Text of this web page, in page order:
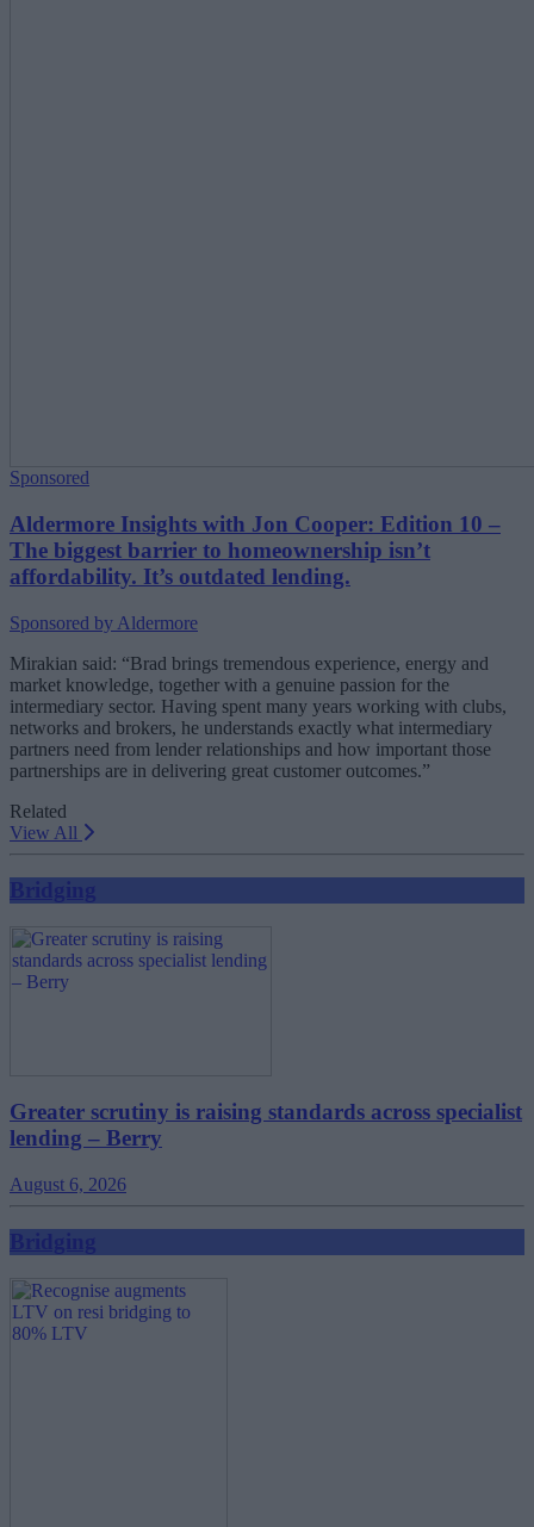
Sponsored
Aldermore Insights with Jon Cooper: Edition 10 –
The biggest barrier to homeownership isn’t
affordability. It’s outdated lending.
Sponsored by Aldermore
Mirakian said: “Brad brings tremendous experience, energy and
market knowledge, together with a genuine passion for the
intermediary sector. Having spent many years working with clubs,
networks and brokers, he understands exactly what intermediary
partners need from lender relationships and how important those
partnerships are in delivering great customer outcomes.”
Related
View All
Bridging
Greater scrutiny is raising standards across specialist
lending – Berry
August 6, 2026
Bridging